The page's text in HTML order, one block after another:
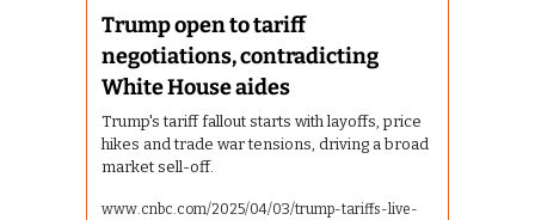
Trump open to tariff
negotiations, contradicting
White House aides
Trump's tariff fallout starts with layoffs, price
hikes and trade war tensions, driving a broad
market sell-off.
www.cnbc.com/2025/04/03/trump-tariffs-live-